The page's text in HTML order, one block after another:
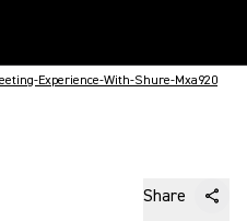
Experience-With-Shure-Mxa920
Share